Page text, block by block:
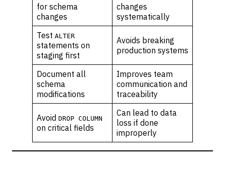
for schema
changes
changes
systematically
Test ALTER
statements on
staging first
Avoids breaking
production systems
Document all
schema
modifications
Improves team
communication and
traceability
Avoid DROP COLUMN
on critical fields
Can lead to data
loss if done
improperly